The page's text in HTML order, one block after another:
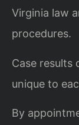
Virginia law
procedures.
Case results
unique to
By